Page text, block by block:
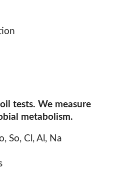
tests. We measure
metabolism.
So, Cl, Al, Na